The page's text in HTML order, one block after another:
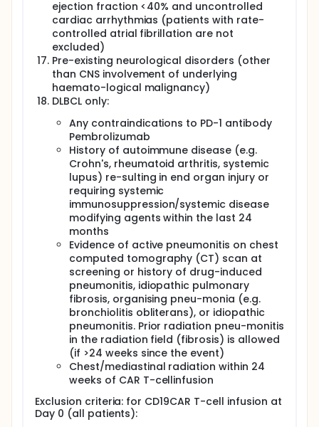
Phase I clinical trial of an Advanced Therapy
Investigational Medicinal Product (ATIMP) in adults
(age ≥16) with (1) high risk, relapsed/refractory (r/r)
CD19+ B-ALL; (2) r/r DLBCL; (3) r/r CLL/SLL, (4) r/r FL
and (5) r/r MCL. The ATIMP for this study is
cryopreserved autologous patient-derived T-cells
transduced with the lentiviral
pCCL.PGK.alpha.CD19CAT-41BBζ vector, CD19CAT-
41BBζ CAR T-cells (referred to sub-sequently as
CD19CAR T-cells) which is classified as a gene
therapy medicinal product. Patients will undergo an
unstimulated leucapheresis for the generation of
the ATIMP. The ATIMP take approximately 15 days to
generate. During this period, patients may receive
"holding" chemotherapy as per institutional practice
to maintain disease control. The study evaluates
ATIMP safety and efficacy and the duration of
disease response in adults with high risk / relapsed
CD19+ B-ALL, DLBCL, B-CLL/SLL, FL and MCL.
The ALL and FL cohorts are now completed and no
further patients with ALL or FL are treated on the
Patients receive lymphodepleting chemotherapy
with cyclophosphamide 60mg/kg on Day -6 and
fludarabine 30mg/m2 administered over 3 days
(Day -5 to Day -3). Patients with DLBCL only also
receive a single dose of pembrolizumab 200 mg at
Patients recruited to ALLCAR19 are treated with
underlying disease. Patients with B-ALL and B-CLL/SLL
are considered at high risk of CLL/CRES so receive
ejection fraction <40% and uncontrolled
cardiac arrhythmias (patients with rate-
controlled atrial fibrillation are not
excluded)
Pre-existing neurological disorders (other
than CNS involvement of underlying
haemato-logical malignancy)
DLBCL only:
Any contraindications to PD-1 antibody
Pembrolizumab
History of autoimmune disease (e.g.
Crohn's, rheumatoid arthritis, systemic
lupus) re-sulting in end organ injury or
requiring systemic
immunosuppression/systemic disease
modifying agents within the last 24
months
Evidence of active pneumonitis on chest
computed tomography (CT) scan at
screening or history of drug-induced
pneumonitis, idiopathic pulmonary
fibrosis, organising pneu-monia (e.g.
bronchiolitis obliterans), or idiopathic
pneumonitis. Prior radiation pneu-monitis
in the radiation field (fibrosis) is allowed
(if >24 weeks since the event)
Chest/mediastinal radiation within 24
weeks of CAR T-cellinfusion
Exclusion criteria: for CD19CAR T-cell infusion at
Day 0 (all patients):